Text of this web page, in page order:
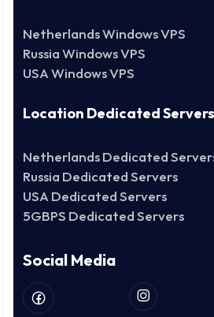
Netherlands Windows VPS
Russia Windows VPS
USA Windows VPS
Location Dedicated Servers
Netherlands Dedicated
Russia Dedicated Servers
USA Dedicated Servers
5GBPS Dedicated Servers
Social Media